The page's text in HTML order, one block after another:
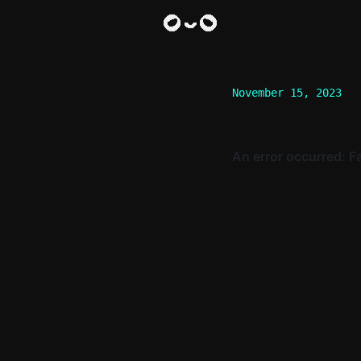
November 15, 2023